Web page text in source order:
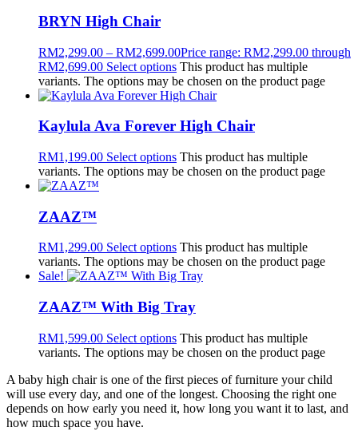
BRYN High Chair
RM2,299.00 – RM2,699.00Price range: RM2,299.00 through
RM2,699.00 Select options This product has multiple
variants. The options may be chosen on the product page
Kaylula Ava Forever High Chair
RM1,199.00 Select options This product has multiple
variants. The options may be chosen on the product page
ZAAZ™
RM1,299.00 Select options This product has multiple
variants. The options may be chosen on the product page
Sale!
ZAAZ™ With Big Tray
RM1,599.00 Select options This product has multiple
variants. The options may be chosen on the product page
A baby high chair is one of the first pieces of furniture your child
will use every day, and one of the longest. Choosing the right one
depends on how early you need it, how long you want it to last, and
how much space you have.